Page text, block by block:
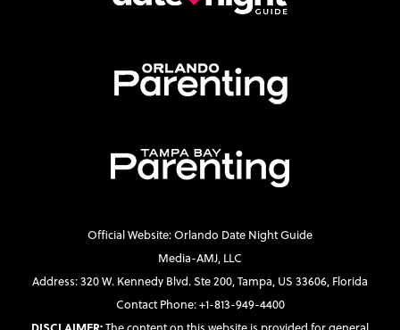
Official Website: Orlando Date Night Guide
Media-AMJ, LLC
Address: 320 W. Kennedy Blvd. Ste 200, Tampa, US 33606, Florida
Contact Phone: +1-813-949-4400